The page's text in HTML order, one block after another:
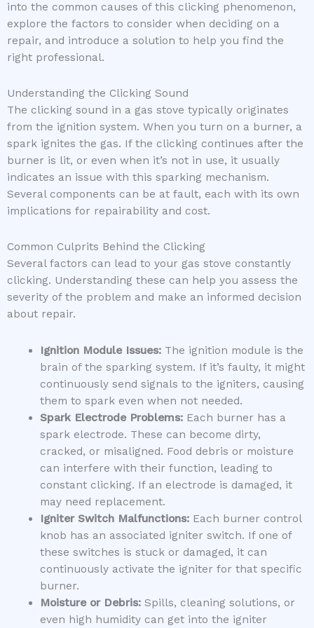
into the common causes of this clicking phenomenon,
explore the factors to consider when deciding on a
repair, and introduce a solution to help you find the
right professional.
Understanding the Clicking Sound
The clicking sound in a gas stove typically originates
from the ignition system. When you turn on a burner, a
spark ignites the gas. If the clicking continues after the
burner is lit, or even when it’s not in use, it usually
indicates an issue with this sparking mechanism.
Several components can be at fault, each with its own
implications for repairability and cost.
Common Culprits Behind the Clicking
Several factors can lead to your gas stove constantly
clicking. Understanding these can help you assess the
severity of the problem and make an informed decision
about repair.
Ignition Module Issues:The ignition module is the
brain of the sparking system. If it’s faulty, it might
continuously send signals to the igniters, causing
them to spark even when not needed.
Spark Electrode Problems:Each burner has a
spark electrode. These can become dirty,
cracked, or misaligned. Food debris or moisture
can interfere with their function, leading to
constant clicking. If an electrode is damaged, it
may need replacement.
Igniter Switch Malfunctions:Each burner control
knob has an associated igniter switch. If one of
these switches is stuck or damaged, it can
continuously activate the igniter for that specific
burner.
Moisture or Debris:Spills, cleaning solutions, or
even high humidity can get into the igniter